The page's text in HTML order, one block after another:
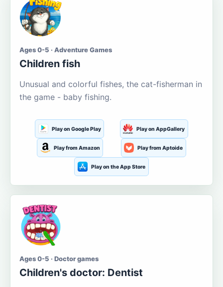
Ages 0-5 · Adventure Games
Children fish
Unusual and colorful fishes, the cat-fisherman in
the game - baby fishing.
Play on Google Play Play on AppGallery
Play from Amazon Play from Aptoide
Play on the App Store
Ages 0-5 · Doctor games
Children's doctor: Dentist